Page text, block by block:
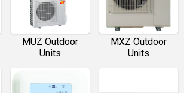
MUZ Outdoor
Units
MXZ Outdoor
Units